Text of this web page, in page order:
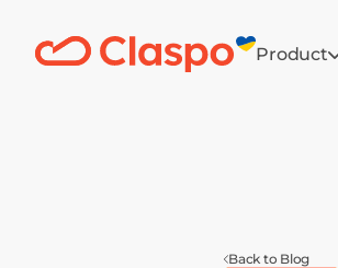
Product
Back to Blog